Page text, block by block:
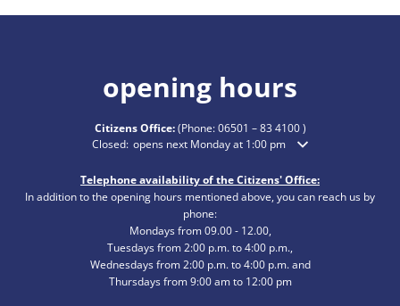
opening hours
Citizens Office:(Phone:06501 – 83 4100)
Click to hide additional opening or closing times
Closed: opens next Monday at 1:00 pm
Telephone availability of the Citizens' Office:
In addition to the opening hours mentioned above, you can reach us by
phone:
Mondays from 09.00 - 12.00,
Tuesdays from 2:00 p.m. to 4:00 p.m.,
Wednesdays from 2:00 p.m. to 4:00 p.m. and
Thursdays from 9:00 am to 12:00 pm